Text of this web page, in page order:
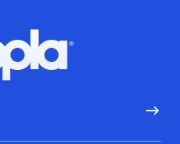
Hoopla logo, Go to homepage